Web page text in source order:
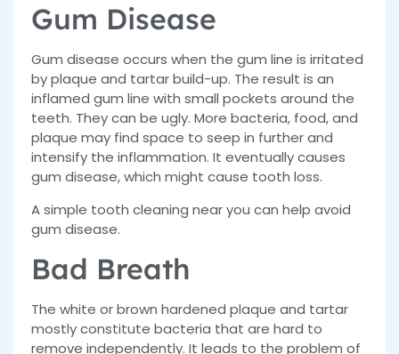
Gum Disease
Gum disease occurs when the gum line is irritated
by plaque and tartar build-up. The result is an
inflamed gum line with small pockets around the
teeth. They can be ugly. More bacteria, food, and
plaque may find space to seep in further and
intensify the inflammation. It eventually causes
gum disease, which might cause tooth loss.
A simple tooth cleaning near you can help avoid
gum disease.
Bad Breath
The white or brown hardened plaque and tartar
mostly constitute bacteria that are hard to
remove independently. It leads to the problem of